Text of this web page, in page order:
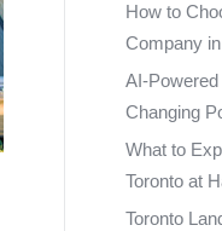
How to
Company
AI-
Changing
What to
Toronto at
Toronto